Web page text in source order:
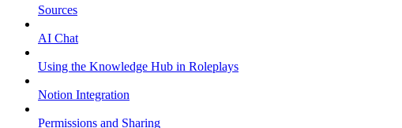
Sources
AI Chat
Using the Knowledge Hub in Roleplays
Notion Integration
Permissions and Sharing